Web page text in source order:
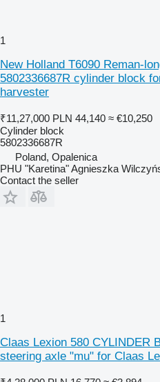
1
New Holland T6090 Reman-
5802336687R cylinder block
harvester
₹11,27,000 PLN 44,140 ≈ €10,250
Cylinder block
5802336687R
Poland, Opalenica
PHU "Karetina" Agnieszka
Contact the seller
1
Claas Lexion 580 CYLINDER
steering axle "mu" for Claas